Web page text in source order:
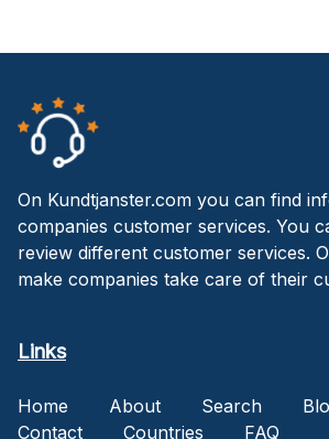
On Kundtjanster.com you can find
companies customer services. You
review different customer services.
make companies take care of their
Links
Home About Search
Contact
Countries FAQ